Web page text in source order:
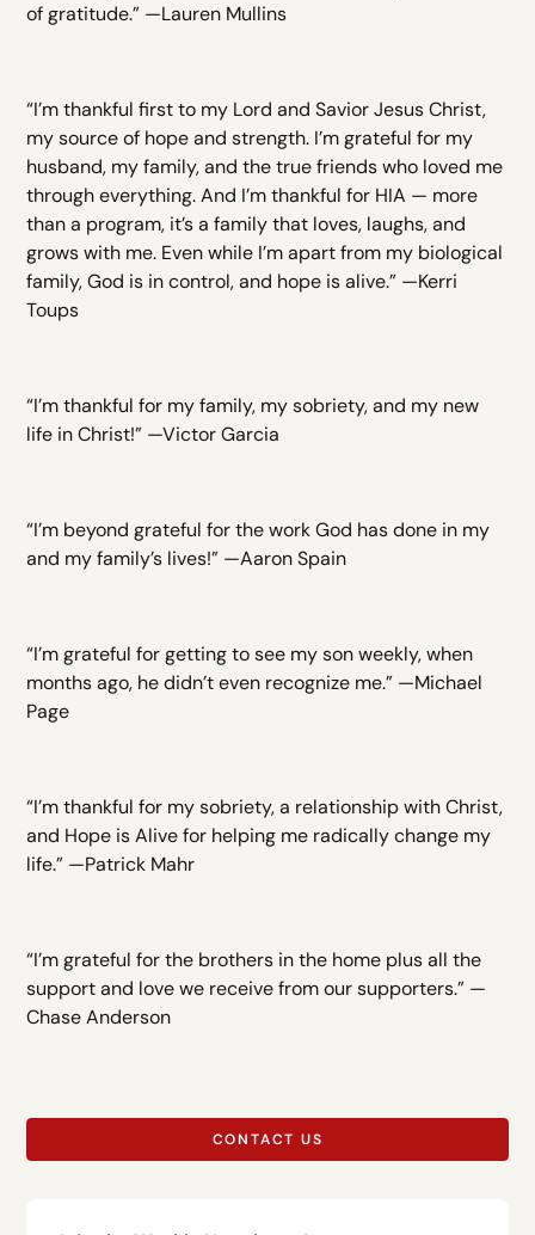
of gratitude.” —Lauren Mullins
“I’m thankful first to my Lord and Savior Jesus Christ,
my source of hope and strength. I’m grateful for my
husband, my family, and the true friends who loved me
through everything. And I’m thankful for HIA — more
than a program, it’s a family that loves, laughs, and
grows with me. Even while I’m apart from my biological
family, God is in control, and hope is alive.” —Kerri
Toups
“I’m thankful for my family, my sobriety, and my new
life in Christ!” —Victor Garcia
“I’m beyond grateful for the work God has done in my
and my family’s lives!” —Aaron Spain
“I’m grateful for getting to see my son weekly, when
months ago, he didn’t even recognize me.” —Michael
Page
“I’m thankful for my sobriety, a relationship with Christ,
and Hope is Alive for helping me radically change my
life.” —Patrick Mahr
“I’m grateful for the brothers in the home plus all the
support and love we receive from our supporters.” —
Chase Anderson
CONTACT US